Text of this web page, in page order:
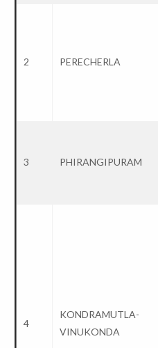
2 PERECHERLA
3 PHIRANGIPURAM
4
KONDRAMUTLA-
VINUKONDA